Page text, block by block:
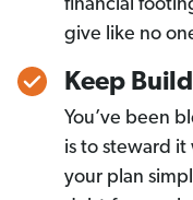
financial
give like no
Keep
You’ve been
is to steward
your plan